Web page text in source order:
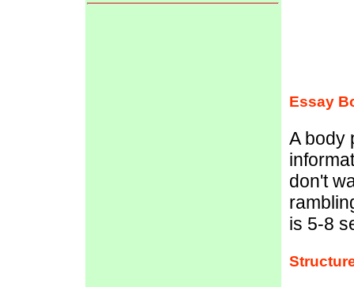
Essay
A body
don't
is 5-8